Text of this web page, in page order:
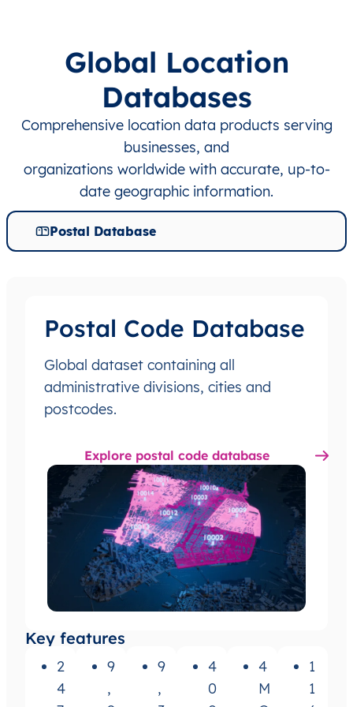
Global Location
Databases
Comprehensive location data products serving
businesses, and
organizations worldwide with accurate, up-to-
date geographic information.
Postal Database
Postal Code Database
Global dataset containing all
administrative divisions, cities and
postcodes.
Explore postal code database
Key features
2
4
9
,
9
,
4
0
4
M
1
1